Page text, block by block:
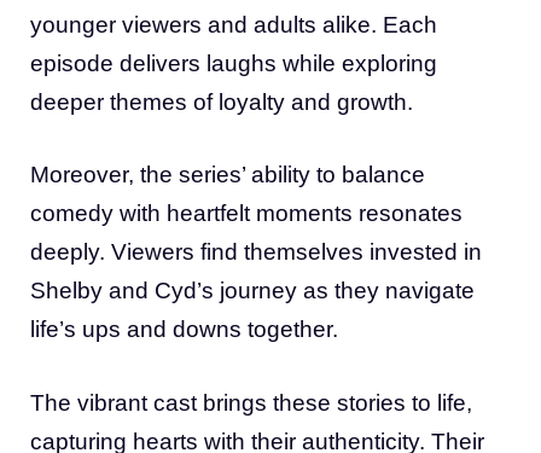
younger viewers and adults alike. Each
episode delivers laughs while exploring
deeper themes of loyalty and growth.
Moreover, the series’ ability to balance
comedy with heartfelt moments resonates
deeply. Viewers find themselves invested in
Shelby and Cyd’s journey as they navigate
life’s ups and downs together.
The vibrant cast brings these stories to life,
capturing hearts with their authenticity. Their